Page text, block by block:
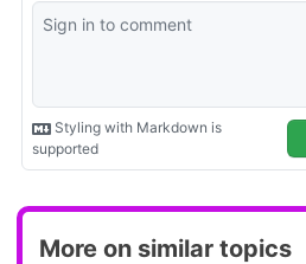
More on similar topics